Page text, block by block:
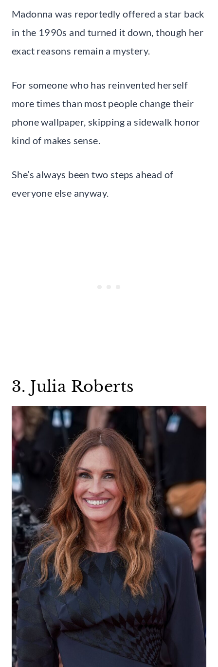
Madonna was reportedly offered a star back
in the 1990s and turned it down, though her
exact reasons remain a mystery.
For someone who has reinvented herself
more times than most people change their
phone wallpaper, skipping a sidewalk honor
kind of makes sense.
She’s always been two steps ahead of
everyone else anyway.
3. Julia Roberts